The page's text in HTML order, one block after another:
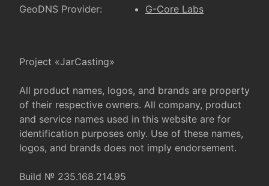
GeoDNS Provider:
G-Core Labs
Project «JarCasting»
All product names, logos, and brands are property
of their respective owners. All company, product
and service names used in this website are for
identification purposes only. Use of these names,
logos, and brands does not imply endorsement.
Build № 235.168.214.95